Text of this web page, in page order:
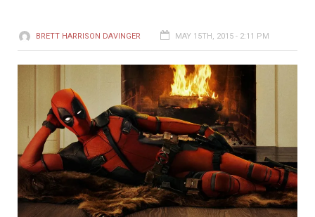
BRETT HARRISON DAVINGER MAY 15TH, 2015 - 2:11 PM